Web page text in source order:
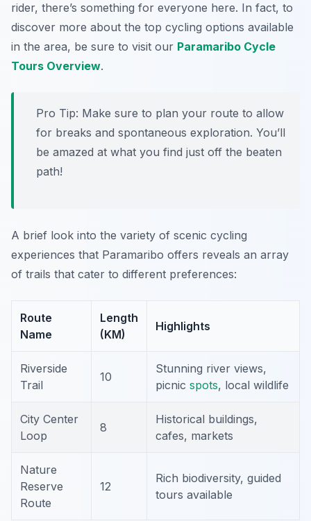
rider, there’s something for everyone here. In fact, to
discover more about the top cycling options available
in the area, be sure to visit our Paramaribo Cycle
Tours Overview.
Pro Tip: Make sure to plan your route to allow
for breaks and spontaneous exploration. You’ll
be amazed at what you find just off the beaten
path!
A brief look into the variety of scenic cycling
experiences that Paramaribo offers reveals an array
of trails that cater to different preferences:
Route
Name
Length
(KM)
Highlights
Riverside
Trail
10
Stunning river views,
picnic spots, local wildlife
City Center
Loop
8
Historical buildings,
cafes, markets
Nature
Reserve
Route
12
Rich biodiversity, guided
tours available